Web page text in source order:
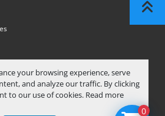
your browsing experience, serve
and analyze our traffic. By clicking
to our use of cookies. Read more
Trade B.V. 0